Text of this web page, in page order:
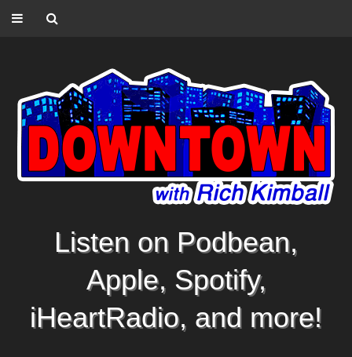
Listen on Podbean,
Apple, Spotify,
iHeartRadio, and more!